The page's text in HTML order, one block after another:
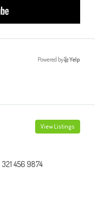
Powered by Yelp
View Listings
321 456 9874